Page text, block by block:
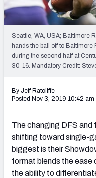
My
DRAFT
Live
My
Seattle, WA, USA; Baltimore
hands the ball off to
during the second half at
30-16. Mandatory Credit:
By Jeff Ratcliffe
Posted Nov 3, 2019 10:42 am
The changing DFS and
shifting toward single-
biggest is their
format blends the ease
the ability to